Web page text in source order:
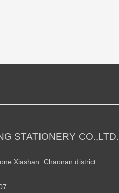
STATIONERY CO.,LTD.
Chaonan district